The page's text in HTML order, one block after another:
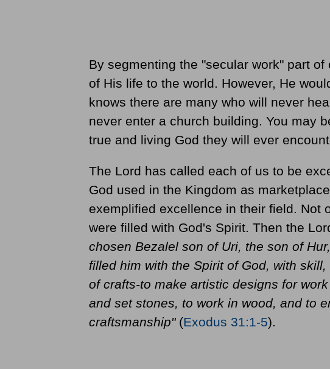
By segmenting the "secular work" part
of His life to the world. However, He
knows there are many who will never
never enter a church building. You may
true and living God they will ever
The Lord has called each of us to be
God used in the Kingdom as
exemplified excellence in their field. Not
were filled with God's Spirit. Then the
chosen Bezalel son of Uri, the son of
filled him with the Spirit of God, with
of crafts-to make artistic designs for
and set stones, to work in wood, and to
craftsmanship" (Exodus 31:1-5).